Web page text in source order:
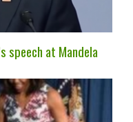
speech at Mandela